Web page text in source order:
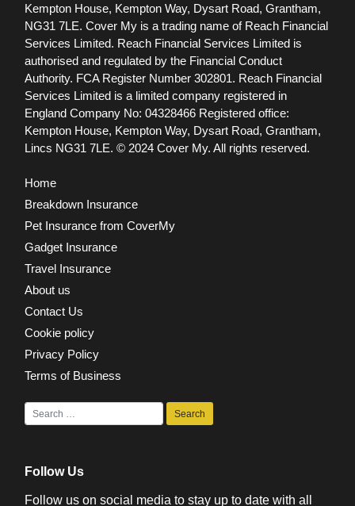
Kempton House, Kempton Way, Dysart Road, Grantham,
NG31 7LE. Cover My is a trading name of Reach Financial
Services Limited. Reach Financial Services Limited is
authorised and regulated by the Financial Conduct
Authority. FCA Register Number 302801. Reach Financial
Services Limited is a limited company registered in
England Company No: 04328466 Registered office:
Kempton House, Kempton Way, Dysart Road, Grantham,
Lincs NG31 7LE. © 2024 Cover My. All rights reserved.
Home
Breakdown Insurance
Pet Insurance from CoverMy
Gadget Insurance
Travel Insurance
About us
Contact Us
Cookie policy
Privacy Policy
Terms of Business
Follow Us
Follow us on social media to stay up to date with all